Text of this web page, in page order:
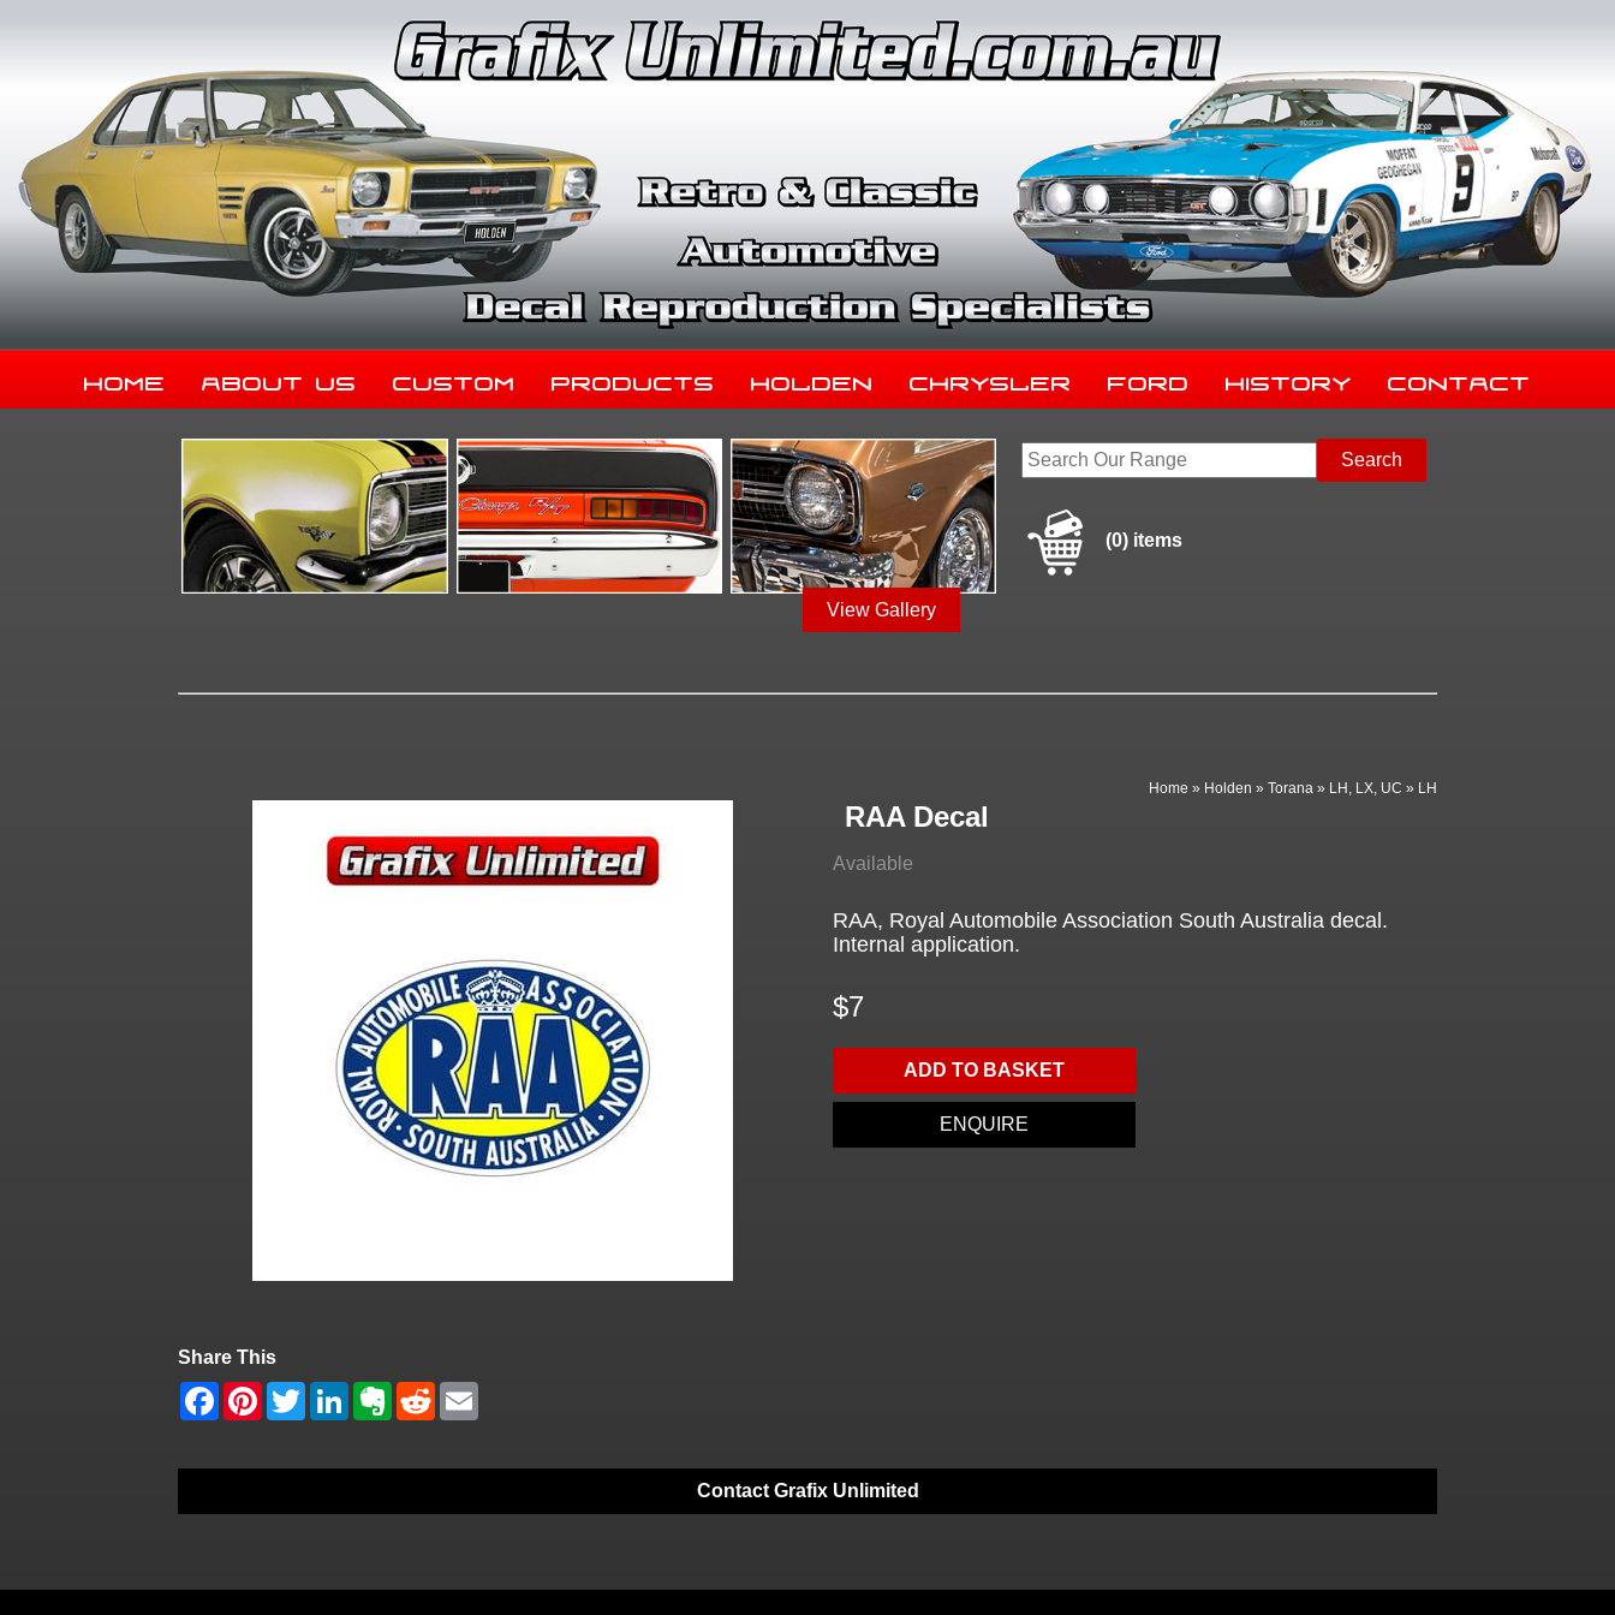
Home About Us Custom Products Holden Chrysler Ford History Contact
View Gallery
(0) items
Home » Holden »Torana » LH, LX, UC » LH
RAA Decal
Available
RAA, Royal Automobile Association South Australia decal.
Internal application.
$7
ADD TO BASKET
ENQUIRE
Share This
Contact Grafix Unlimited